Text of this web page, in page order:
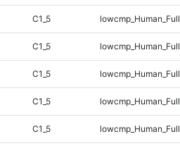
C1_5
C1_5
C1_5
C1_5
C1_5